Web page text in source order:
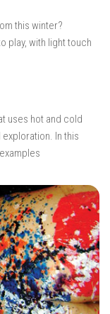
this winter?
play, with light touch
uses hot and cold
In this